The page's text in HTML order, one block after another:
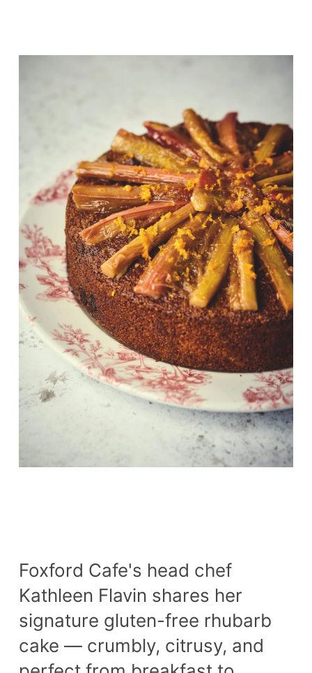
Foxford Cafe's head chef
Kathleen Flavin shares her
signature gluten-free rhubarb
cake — crumbly, citrusy, and